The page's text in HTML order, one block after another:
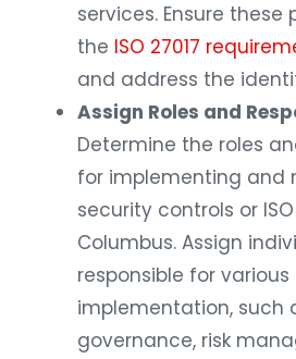
services. Ensure
the ISO 27017
and address the
Assign Roles and
Determine the roles
for implementing and
security controls or
Columbus. Assign
responsible for
implementation, such
governance, risk